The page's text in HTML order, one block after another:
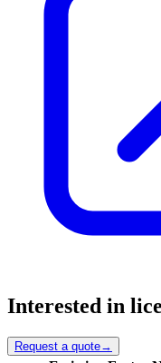
Interested in
Request a quote→